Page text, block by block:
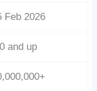
Feb 2026
and up